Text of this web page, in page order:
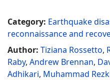
Category: Earthquake
reconnaissance and
Author: Tiziana Rossetto,
Raby, Andrew Brennan,
Adhikari, Muhammad